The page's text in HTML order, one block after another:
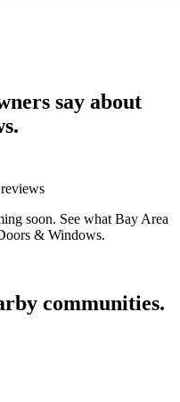
say about
soon. See what Bay Area
& Windows.
communities.